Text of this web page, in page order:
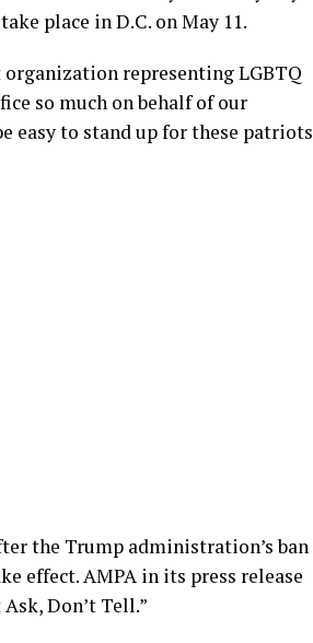
place in D.C. on May 11.
organization representing LGBTQ
so much on behalf of our
easy to stand up for these patriots
the Trump administration’s ban
effect. AMPA in its press release
Don’t Tell.”